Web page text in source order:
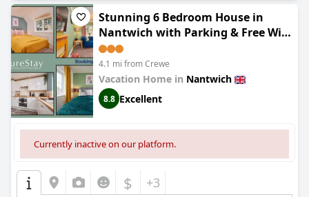
Stunning 6 Bedroom House in
Nantwich with Parking & Free Wi-
Fi by PureStay
4.1 mi from Crewe
Vacation Home in Nantwich
8.8 Excellent
Currently inactive on our platform.
$ +3